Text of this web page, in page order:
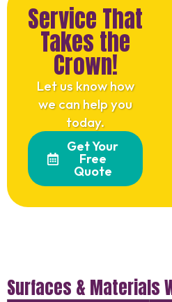
Service That
Takes the
Crown!
Let us know how
we can help you
today.
Get Your
Free
Quote
Surfaces & Materials